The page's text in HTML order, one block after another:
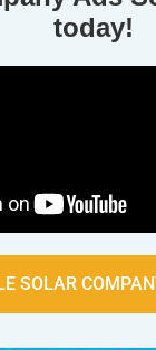
today!
SOLAR